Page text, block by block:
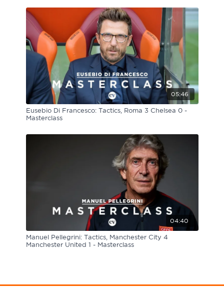
05:46
Eusebio Di Francesco: Tactics, Roma 3 Chelsea 0 -
Masterclass
04:40
Manuel Pellegrini: Tactics, Manchester City 4
Manchester United 1 - Masterclass